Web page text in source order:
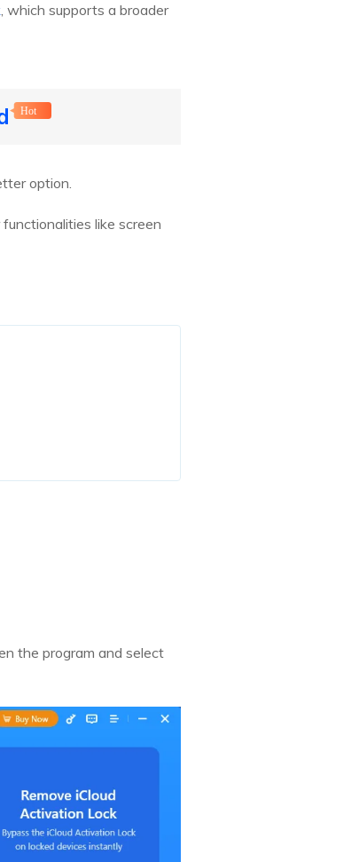
, which supports a broader
Hot
option.
like screen
the program and select